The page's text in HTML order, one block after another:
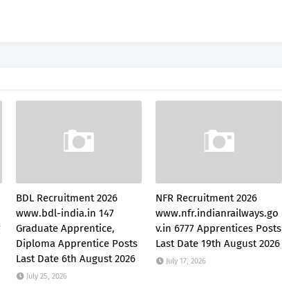
BDL Recruitment 2026
www.bdl-india.in 147
Graduate Apprentice,
Diploma Apprentice Posts
Last Date 6th August 2026
July 25, 2026
NFR Recruitment 2026
www.nfr.indianrailways.go
v.in 6777 Apprentices Posts
Last Date 19th August 2026
July 17, 2026